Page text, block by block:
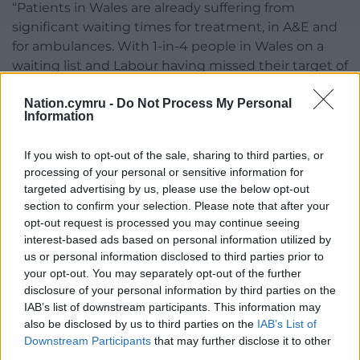
Nation.cymru - Do Not Process My Personal
Information
If you wish to opt-out of the sale, sharing to third parties, or
processing of your personal or sensitive information for
targeted advertising by us, please use the below opt-out
section to confirm your selection. Please note that after your
opt-out request is processed you may continue seeing
interest-based ads based on personal information utilized by
us or personal information disclosed to third parties prior to
your opt-out. You may separately opt-out of the further
disclosure of your personal information by third parties on the
IAB’s list of downstream participants. This information may
also be disclosed by us to third parties on the IAB’s List of
Downstream Participants that may further disclose it to other
“Patients in Wales are already suffering from
significant waiting times for treatment, in A&E and
for ambulances. With 1-in-4 people in Wales on a
waiting list and Labour having missed their target of
at over 30,000, this disruption will act as a further
setback.
“Given that the Labour Health Minister said that this
was her ‘final’ offer, it would be a dereliction of duty
for her to not get around the table and resolve this
with urgency.”
Share this:
Facebook X Email